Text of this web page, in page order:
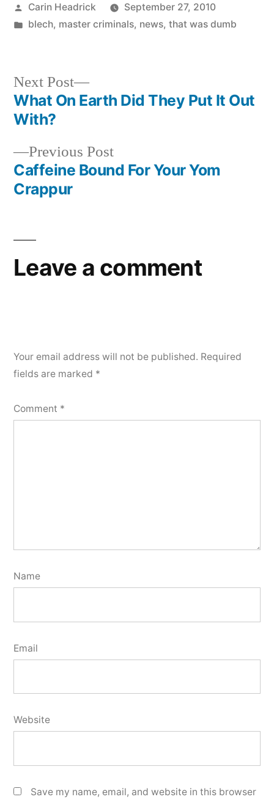
Posted
by
Carin Headrick
September 27, 2010
Posted
blech, master criminals, news, that was dumb
Post
navigation
Previous PostPrevious
post:
Caffeine Bound For Your Yom
Crappur
Next Post
Next
post:
What On Earth Did They Put It Out
With?
Leave a comment
Your email address will not be published. Required
fields are marked *
Comment *
Name
Email
Website
Save my name, email, and website in this browser